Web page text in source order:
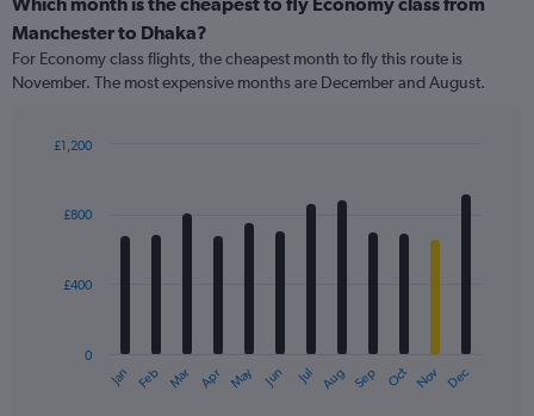
Range:
91
categories.
The
has
axis
Manchester to Dhaka?
For Economy class flights, the cheapest month to fly this route is
November. The most expensive months are December and August.
with
The
Jan Feb Mar Apr May Jun Jul Aug Sep Oct Nov Dec
0
£400
£800
£1,200